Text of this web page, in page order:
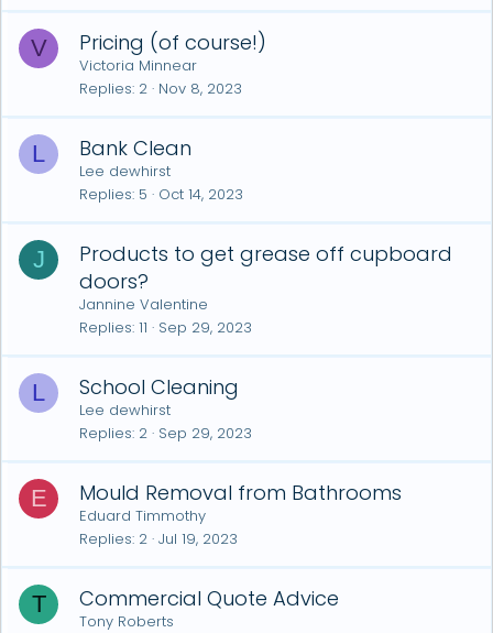
V Pricing (of course!)
Victoria Minnear
Replies 2 Nov 8, 2023
L Bank Clean
Lee dewhirst
Replies 5 Oct 14, 2023
J
Products to get grease off cupboard
doors?
Jannine Valentine
Replies 11 Sep 29, 2023
L School Cleaning
Lee dewhirst
Replies 2 Sep 29, 2023
E Mould Removal from Bathrooms
Eduard Timmothy
Replies 2 Jul 19, 2023
T Commercial Quote Advice
Tony Roberts